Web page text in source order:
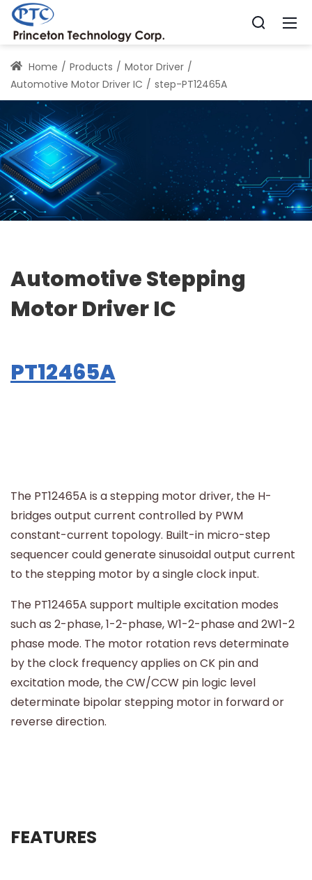
Home Products
Motor Driver
Automotive Motor Driver IC
step-PT12465A
Automotive Stepping
Motor Driver IC
PT12465A
The PT12465A is a stepping motor driver, the H-
bridges output current controlled by PWM
constant-current topology. Built-in micro-step
sequencer could generate sinusoidal output current
to the stepping motor by a single clock input.
The PT12465A support multiple excitation modes
such as 2-phase, 1-2-phase, W1-2-phase and 2W1-2
phase mode. The motor rotation revs determinate
by the clock frequency applies on CK pin and
excitation mode, the CW/CCW pin logic level
determinate bipolar stepping motor in forward or
reverse direction.
FEATURES